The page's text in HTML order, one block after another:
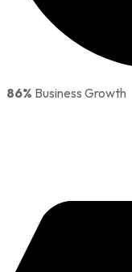
86% Business Growth